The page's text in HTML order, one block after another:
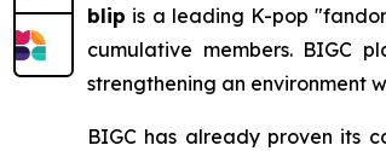
blip is a leading K-pop
cumulative members. BIGC
strengthening an environment
BIGC has already proven its